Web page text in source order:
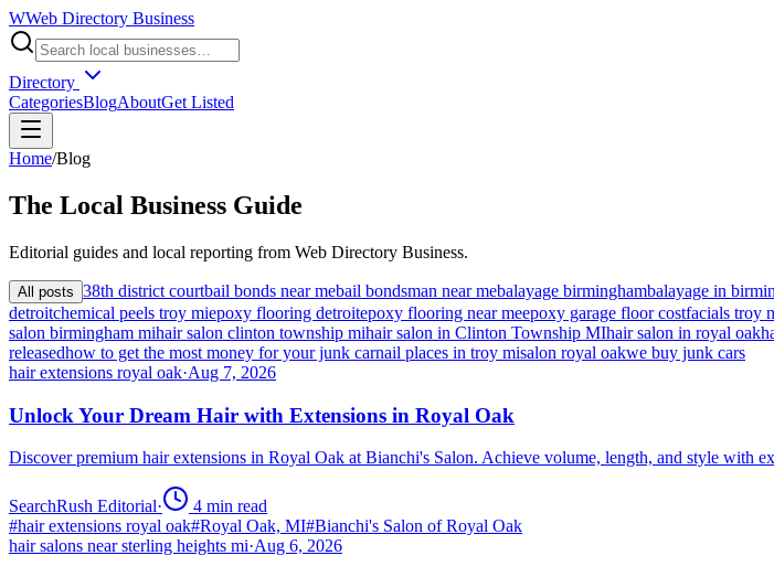
WWeb Directory Business
Directory
CategoriesBlogAboutGet Listed
Home/Blog
The Local Business Guide
Editorial guides and local reporting from Web Directory Business.
All posts 38th district courtbail bonds near mebail bondsman near mebalayage birminghambalayage in
detroitchemical peels troy miepoxy flooring detroitepoxy flooring near meepoxy garage floor costfacials troy
salon birmingham mihair salon clinton township mihair salon in Clinton Township MIhair salon in royal oak
releasedhow to get the most money for your junk carnail places in troy misalon royal oakwe buy junk cars
hair extensions royal oak·Aug 7, 2026
Unlock Your Dream Hair with Extensions in Royal Oak
Discover premium hair extensions in Royal Oak at Bianchi's Salon. Achieve volume, length, and style with
SearchRush Editorial· 4 min read
#hair extensions royal oak#Royal Oak, MI#Bianchi's Salon of Royal Oak
hair salons near sterling heights mi·Aug 6, 2026